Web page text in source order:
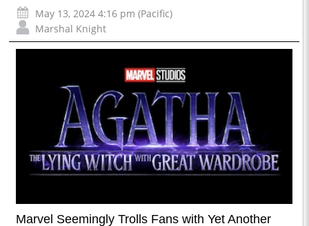
May 13, 2024 4:16 pm (Pacific)
Marshal Knight
Marvel Seemingly Trolls Fans with Yet Another